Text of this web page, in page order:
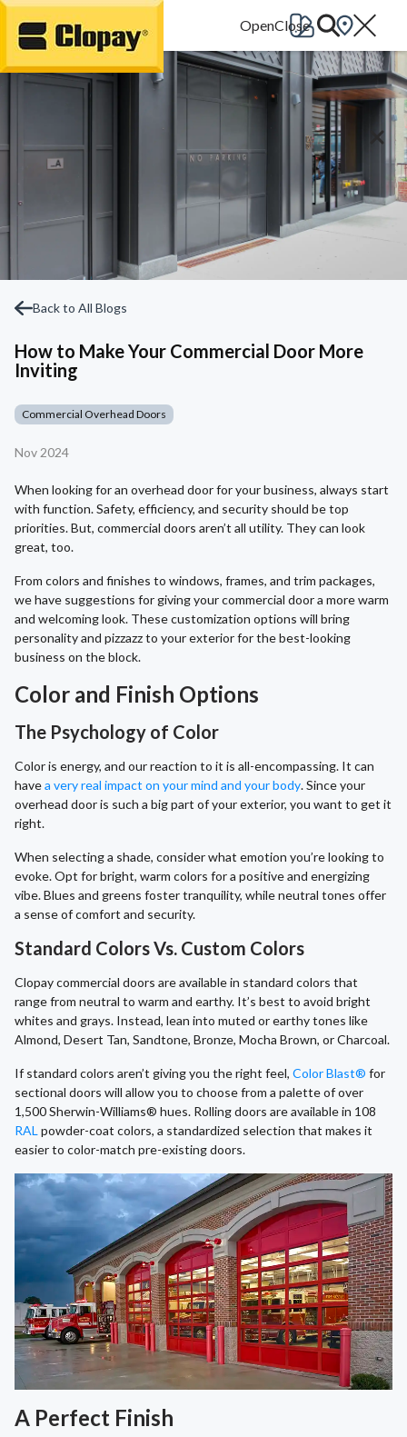
Go Home
Back to All Blogs
How to Make Your Commercial Door More
Inviting
Commercial Overhead Doors
Nov 2024
When looking for an overhead door for your business, always start
with function. Safety, efficiency, and security should be top
priorities. But, commercial doors aren’t all utility. They can look
great, too.
From colors and finishes to windows, frames, and trim packages,
we have suggestions for giving your commercial door a more warm
and welcoming look. These customization options will bring
personality and pizzazz to your exterior for the best-looking
business on the block.
Color and Finish Options
The Psychology of Color
Color is energy, and our reaction to it is all-encompassing. It can
havea very real impact on your mind and your body. Since your
overhead door is such a big part of your exterior, you want to get it
right.
When selecting a shade, consider what emotion you’re looking to
evoke. Opt for bright, warm colors for a positive and energizing
vibe. Blues and greens foster tranquility, while neutral tones offer
a sense of comfort and security.
Standard Colors Vs. Custom Colors
Clopay commercial doors are available in standard colors that
range from neutral to warm and earthy. It’s best to avoid bright
whites and grays. Instead, lean into muted or earthy tones like
Almond, Desert Tan, Sandtone, Bronze, Mocha Brown, or Charcoal.
If standard colors aren’t giving you the right feel, Color Blast® for
sectional doors will allow you to choose from a palette of over
1,500 Sherwin-Williams® hues. Rolling doors are available in 108
RAL powder-coat colors, a standardized selection that makes it
easier to color-match pre-existing doors.
A Perfect Finish